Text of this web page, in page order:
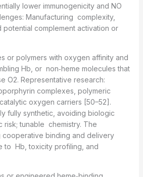
lower immunogenicity and NO
Manufacturing complexity,
potential complement activation or
or polymers with oxygen affinity and
Hb, or non‑heme molecules that
O2. Representative research:
complexes, polymeric
oxygen carriers [50–52].
fully synthetic, avoiding biologic
risk; tunable chemistry. The
cooperative binding and delivery
to Hb, toxicity profiling, and